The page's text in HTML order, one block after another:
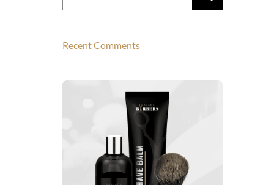
for:
Recent Comments